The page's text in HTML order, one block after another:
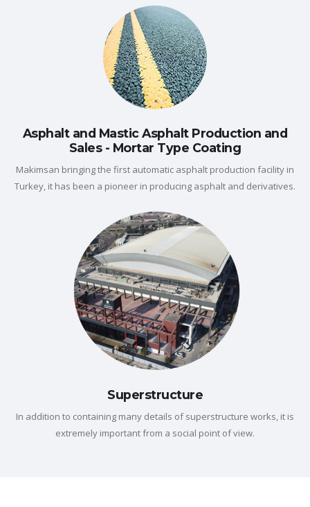
Asphalt and Mastic Asphalt Production and
Sales - Mortar Type Coating
Makimsan bringing the first automatic asphalt production facility in
Turkey, it has been a pioneer in producing asphalt and derivatives.
Superstructure
In addition to containing many details of superstructure works, it is
extremely important from a social point of view.